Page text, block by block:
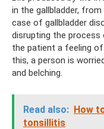
in the gallbladder,
case of gallbladder
disrupting the
the patient a feeling
this, a person is
and belching.
Read also: How
tonsillitis